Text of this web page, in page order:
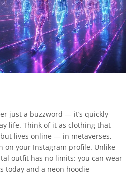
just a buzzword — it’s quickly
life. Think of it as clothing that
lives online — in metaverses,
on your Instagram profile. Unlike
outfit has no limits: you can wear
today and a neon hoodie